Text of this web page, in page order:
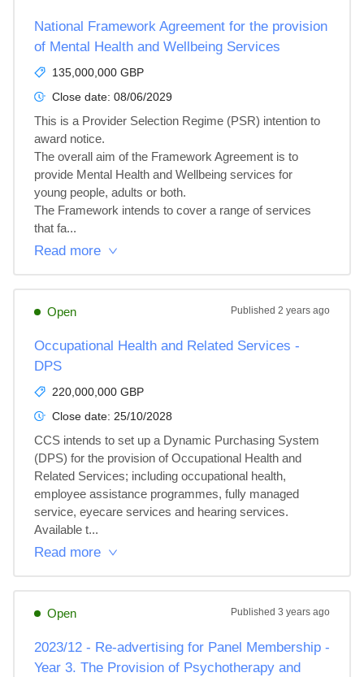
National Framework Agreement for the provision
of Mental Health and Wellbeing Services
135,000,000 GBP
Close date: 08/06/2029
This is a Provider Selection Regime (PSR) intention to
award notice.
The overall aim of the Framework Agreement is to
provide Mental Health and Wellbeing services for
young people, adults or both.
The Framework intends to cover a range of services
that fa...
Read more
Open Published 2 years ago
Occupational Health and Related Services -
DPS
220,000,000 GBP
Close date: 25/10/2028
CCS intends to set up a Dynamic Purchasing System
(DPS) for the provision of Occupational Health and
Related Services; including occupational health,
employee assistance programmes, fully managed
service, eyecare services and hearing services.
Available t...
Read more
Open Published 3 years ago
2023/12 - Re-advertising for Panel Membership -
Year 3. The Provision of Psychotherapy and